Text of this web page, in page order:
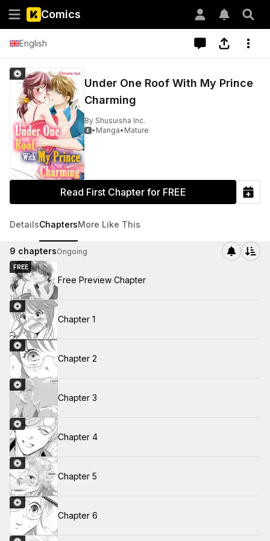
Comics
English
Under One Roof With My Prince
Charming
By Shusuisha Inc.
• Manga• Mature
Read First Chapter for FREE
DetailsChaptersMore Like This
9 chaptersOngoing
FREE
Free Preview Chapter
Chapter 1
Chapter 2
Chapter 3
Chapter 4
Chapter 5
Chapter 6